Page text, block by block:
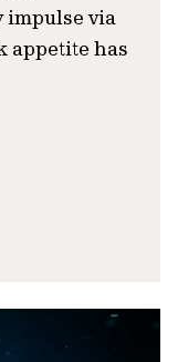
impulse via
appetite has